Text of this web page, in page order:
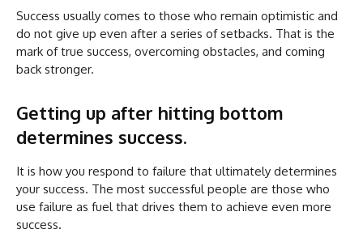
Success usually comes to those who remain optimistic and
do not give up even after a series of setbacks. That is the
mark of true success, overcoming obstacles, and coming
back stronger.
Getting up after hitting bottom
determines success.
It is how you respond to failure that ultimately determines
your success. The most successful people are those who
use failure as fuel that drives them to achieve even more
success.